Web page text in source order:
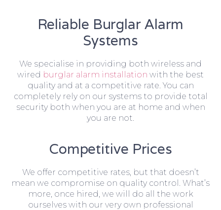
Reliable Burglar Alarm
Systems
We specialise in providing both wireless and
wired burglar alarm installation with the best
quality and at a competitive rate. You can
completely rely on our systems to provide total
security both when you are at home and when
you are not.
Competitive Prices
We offer competitive rates, but that doesn’t
mean we compromise on quality control. What’s
more, once hired, we will do all the work
ourselves with our very own professional